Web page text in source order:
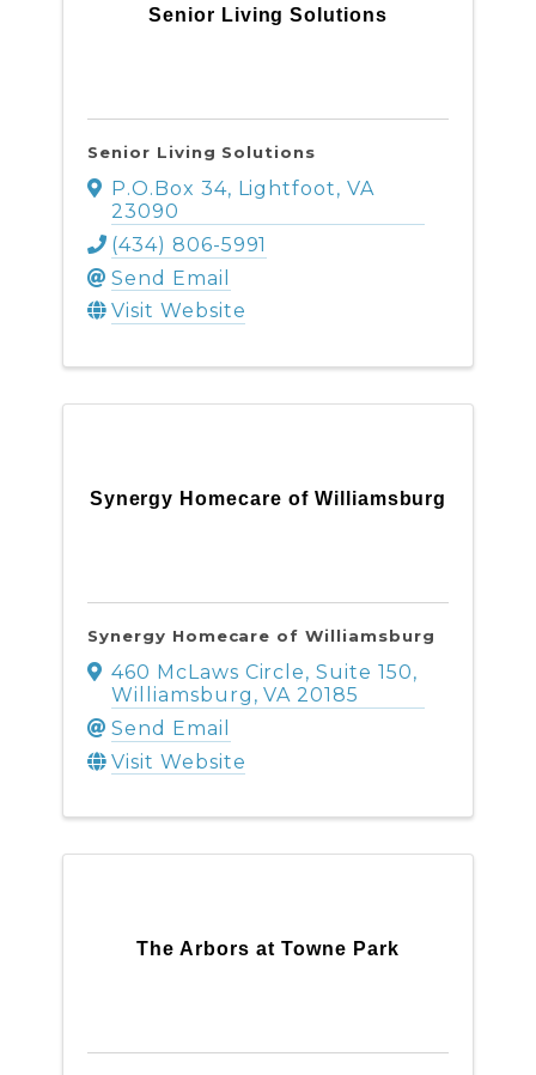
Senior Living Solutions
Senior Living Solutions
P.O.Box 34, Lightfoot,VA
23090
(434) 806-5991
Send Email
Visit Website
Synergy Homecare of Williamsburg
Synergy Homecare of Williamsburg
460 McLaws Circle,Suite 150,
Williamsburg ,VA 20185
Send Email
Visit Website
The Arbors at Towne Park